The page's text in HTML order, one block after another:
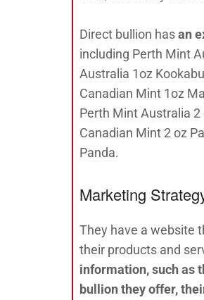
Direct bullion hasan
including Perth Mint
Australia 1oz
Canadian Mint 1oz
Perth Mint Australia 2
Canadian Mint 2 oz
Panda.
Marketing
They have a website
their products and
information, such as
bullion they offer,